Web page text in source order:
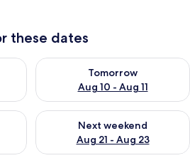
these dates
Aug 9 - Aug 10
Tomorrow
Aug 10 - Aug 11
Check availability for
Aug 14 - Aug 16
Next weekend
Aug 21 - Aug 23
Check availability for next